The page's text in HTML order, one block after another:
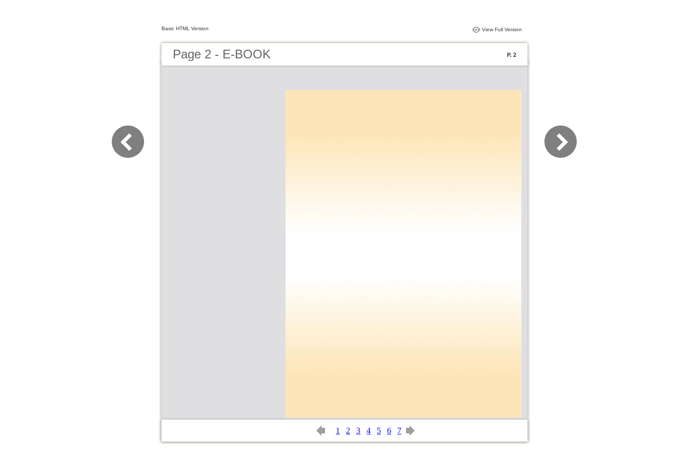
Basic HTML Version View Full Version
Page 2 - E-BOOK P. 2
1 2 3 4 5 6 7